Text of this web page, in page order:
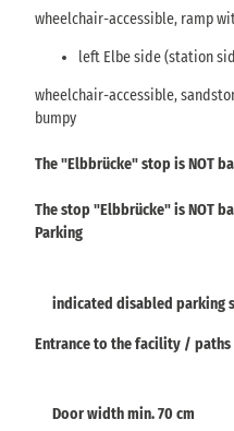
wheelchair-accessible, ramp
left Elbe side (station
wheelchair-accessible,
bumpy
The "Elbbrücke" stop is NOT
The stop "Elbbrücke" is NOT
Parking
indicated disabled parking
Entrance to the facility /
Door width min. 70 cm